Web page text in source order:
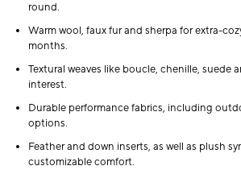
round.
Warm wool, faux fur and sherpa for extra-
months.
Textural weaves like boucle, chenille, suede
interest.
Durable performance fabrics, including
options.
Feather and down inserts, as well as plush
customizable comfort.